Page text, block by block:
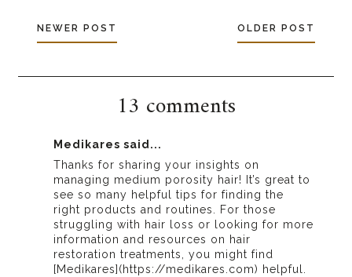
NEWER POST OLDER POST
13 comments
Medikares said...
Thanks for sharing your insights on
managing medium porosity hair! It’s great to
see so many helpful tips for finding the
right products and routines. For those
struggling with hair loss or looking for more
information and resources on hair
restoration treatments, you might find
[Medikares](https://medikares.com) helpful.